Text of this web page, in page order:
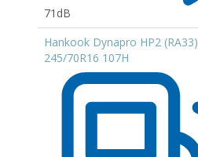
71dB
Hankook Dynapro HP2 (RA33)
245/70R16 107H